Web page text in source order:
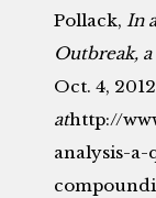
Pollack, In
Outbreak,
Oct. 4,
athttp://
analysis-